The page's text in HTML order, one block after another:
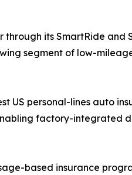
its SmartRide
segment of low-
personal-lines auto
factory-integrated
based insurance